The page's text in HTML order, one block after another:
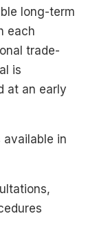
long-term
each
trade-
is
at an early
in